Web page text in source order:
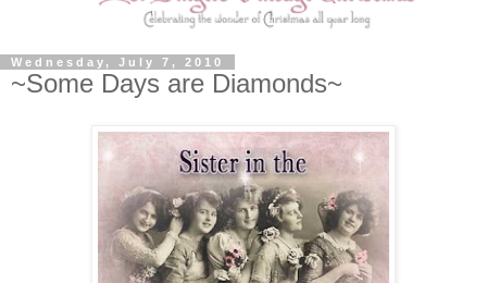
Wednesday, July 7, 2010
~Some Days are Diamonds~